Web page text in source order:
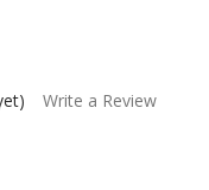
Write a Review